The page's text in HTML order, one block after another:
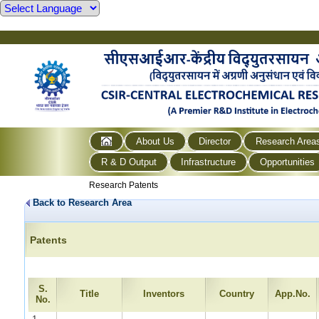
About Us Director
Research
R & D Output
Infrastructure Opportunities
Research Patents
Back to Research Area
Patents
S.
No.
Title Inventors Country App.No.